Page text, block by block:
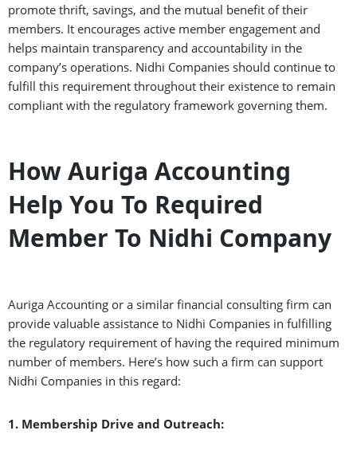
promote thrift, savings, and the mutual benefit of their
members. It encourages active member engagement and
helps maintain transparency and accountability in the
company’s operations. Nidhi Companies should continue to
fulfill this requirement throughout their existence to remain
compliant with the regulatory framework governing them.
How Auriga Accounting
Help You To Required
Member To Nidhi Company
Auriga Accounting or a similar financial consulting firm can
provide valuable assistance to Nidhi Companies in fulfilling
the regulatory requirement of having the required minimum
number of members. Here’s how such a firm can support
Nidhi Companies in this regard:
1. Membership Drive and Outreach: